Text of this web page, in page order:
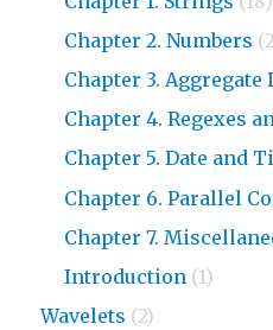
Chapter 2. Numbers
Chapter 3. Aggregate
Chapter 4. Regexes
Chapter 5. Date and
Chapter 6. Parallel
Chapter 7.
Introduction (1)
Wavelets (2)